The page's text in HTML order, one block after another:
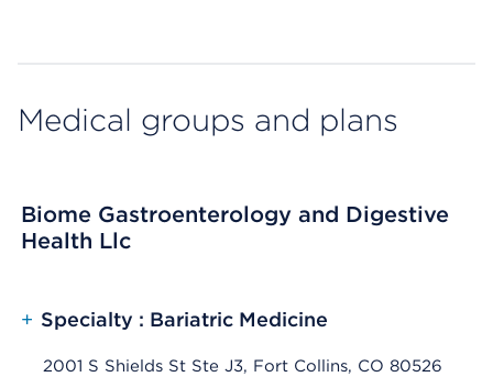
Medical groups and plans
Biome Gastroenterology and Digestive
Health Llc
+ Specialty : Bariatric Medicine
2001 S Shields St Ste J3, Fort Collins, CO 80526